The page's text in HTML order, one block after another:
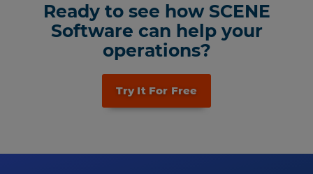
Ready to see how SCENE
Software can help your
operations?
Try It For Free